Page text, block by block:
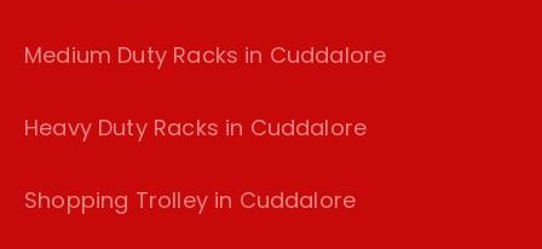
Medium Duty Racks in Cuddalore
Heavy Duty Racks in Cuddalore
Shopping Trolley in Cuddalore